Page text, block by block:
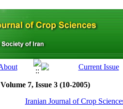
Volume 7, Issue 3 (10-2005)
Iranian Journal of Crop